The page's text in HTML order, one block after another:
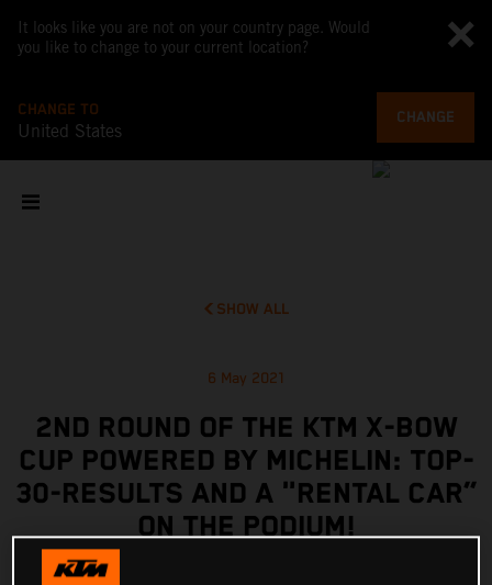
It looks like you are not on your country page. Would
you like to change to your current location?
CHANGE TO
United States
CHANGE
SHOW ALL
6 May 2021
2ND ROUND OF THE KTM X-BOW
CUP POWERED BY MICHELIN: TOP-
30-RESULTS AND A "RENTAL CAR”
ON THE PODIUM!